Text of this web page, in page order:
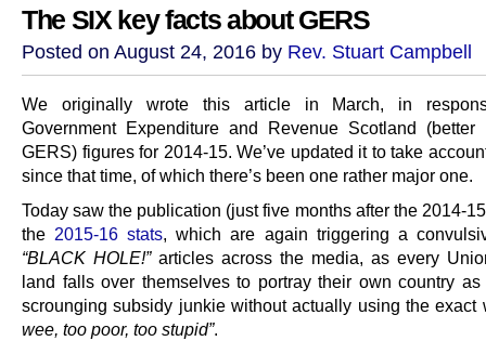
The SIX key facts about GERS
Posted on August 24, 2016 by Rev. Stuart Campbell
We originally wrote this article in March, in
Government Expenditure and Revenue Scotland (better
GERS) figures for 2014-15. We’ve updated it to take
since that time, of which there’s been one rather major one.
Today saw the publication (just five months after the 2014-
the 2015-16 stats , which are again triggering a
“BLACK HOLE!”articles across the media, as every
land falls over themselves to portray their own country
scrounging subsidy junkie without actually using the exact
wee, too poor, too stupid”.